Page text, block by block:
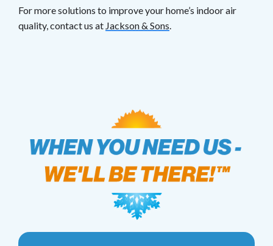
For more solutions to improve your home’s indoor air
quality, contact us at Jackson & Sons.